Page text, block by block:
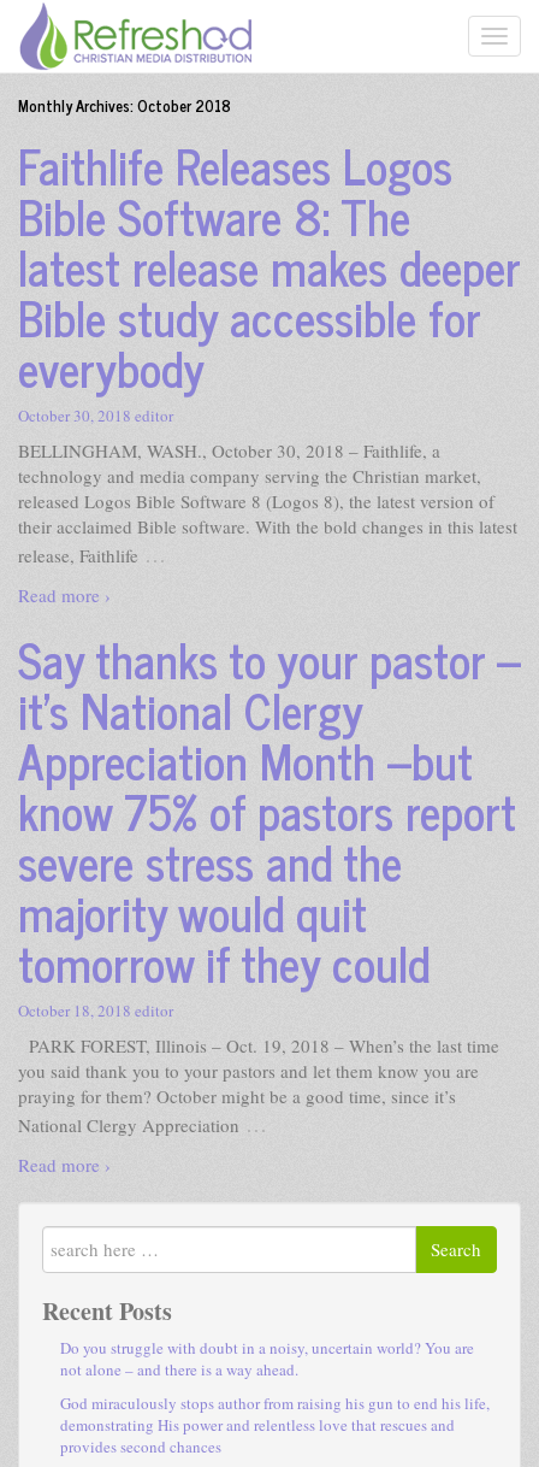
Monthly Archives:October 2018
Faithlife Releases Logos
Bible Software 8: The
latest release makes deeper
Bible study accessible for
everybody
October 30, 2018 editor
BELLINGHAM, WASH., October 30, 2018 – Faithlife, a
technology and media company serving the Christian market,
released Logos Bible Software 8 (Logos 8), the latest version of
their acclaimed Bible software. With the bold changes in this latest
release, Faithlife …
Read more ›
Say thanks to your pastor –
it’s National Clergy
Appreciation Month –but
know 75% of pastors report
severe stress and the
majority would quit
tomorrow if they could
October 18, 2018 editor
PARK FOREST, Illinois – Oct. 19, 2018 – When’s the last time
you said thank you to your pastors and let them know you are
praying for them? October might be a good time, since it’s
National Clergy Appreciation …
Read more ›
Search
Recent Posts
Do you struggle with doubt in a noisy, uncertain world? You are
not alone – and there is a way ahead.
God miraculously stops author from raising his gun to end his life,
demonstrating His power and relentless love that rescues and
provides second chances